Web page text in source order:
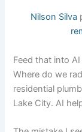
Nilson Silva
Feed that into
Where do we
residential
Lake City. AI